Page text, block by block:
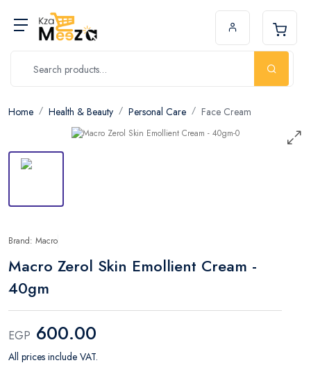
Home Health & Beauty Personal Care Face Cream
Brand: Macro
Macro Zerol Skin Emollient Cream -
40gm
EGP 600.00
All prices include VAT.